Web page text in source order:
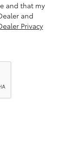
and that my
and
Privacy